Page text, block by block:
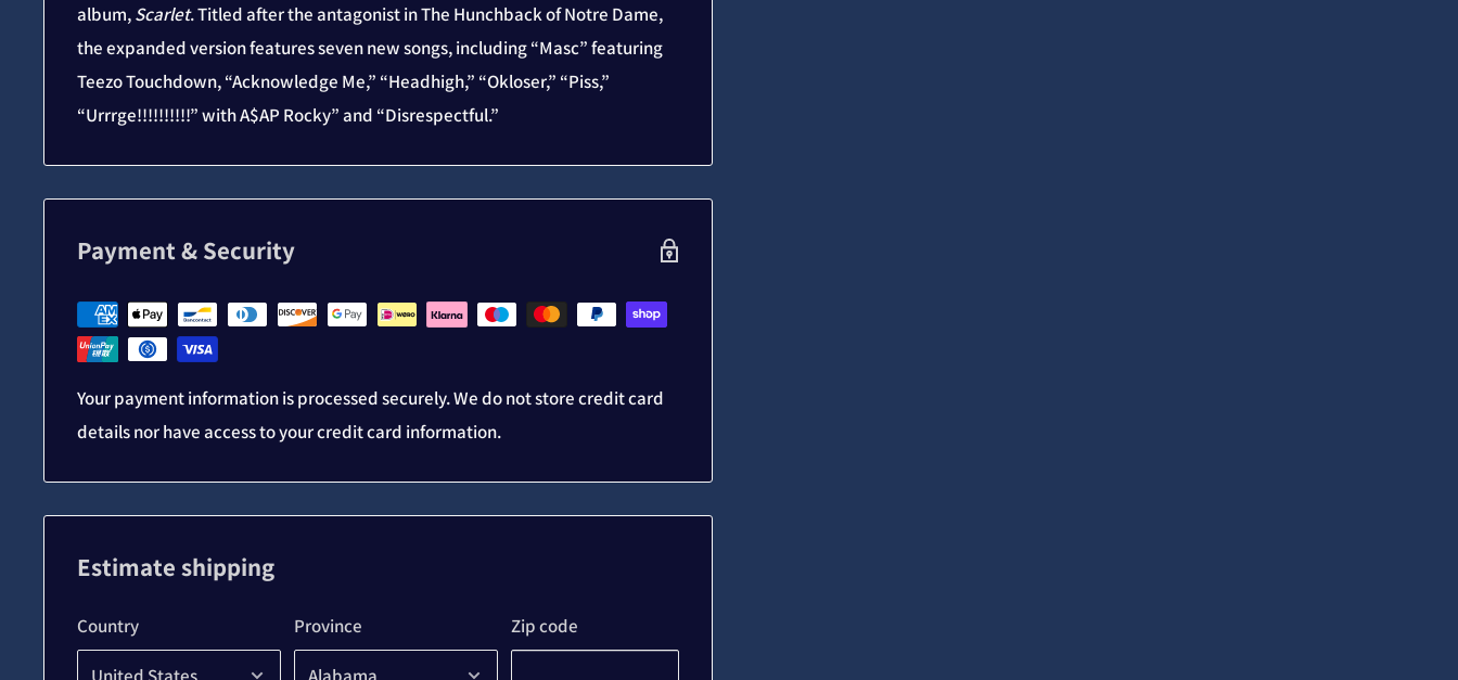
album,Scarlet. Titled after the antagonist in The Hunchback of Notre Dame,
the expanded version features seven new songs, including “Masc” featuring
Teezo Touchdown, “Acknowledge Me,” “Headhigh,” “Okloser,” “Piss,”
“Urrrge!!!!!!!!!!” with A$AP Rocky” and “Disrespectful.”
Payment & Security
Your payment information is processed securely. We do not store credit card
details nor have access to your credit card information.
Estimate shipping
Country Province Zip code